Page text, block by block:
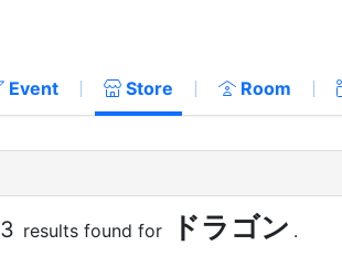
Event Store Room
3 results found for ドラゴン .